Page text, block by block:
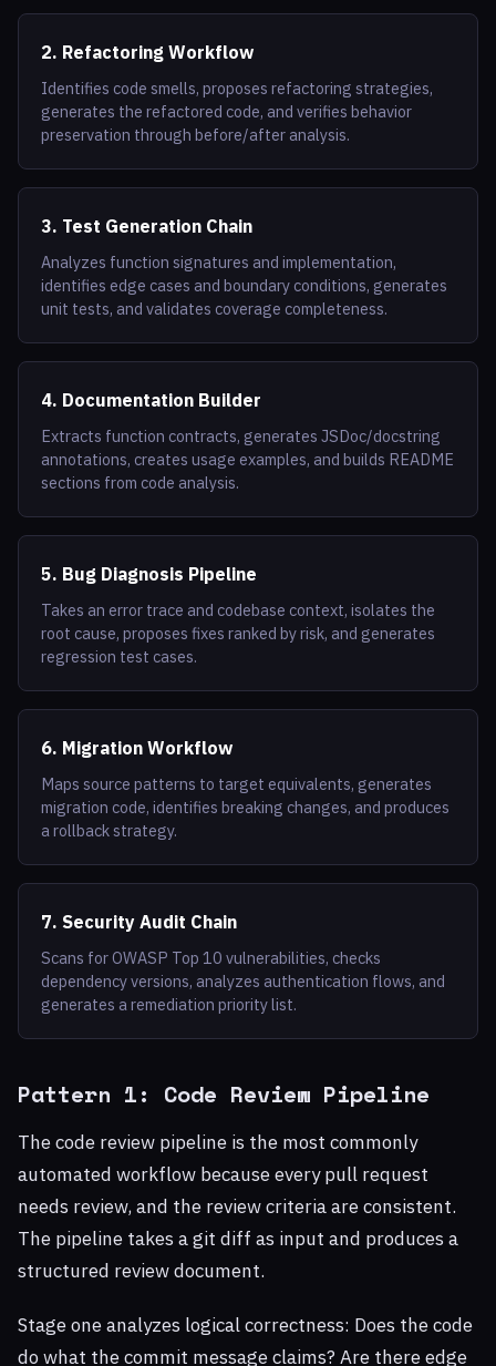
2. Refactoring Workflow
Identifies code smells, proposes refactoring strategies,
generates the refactored code, and verifies behavior
preservation through before/after analysis.
3. Test Generation Chain
Analyzes function signatures and implementation,
identifies edge cases and boundary conditions, generates
unit tests, and validates coverage completeness.
4. Documentation Builder
Extracts function contracts, generates JSDoc/docstring
annotations, creates usage examples, and builds README
sections from code analysis.
5. Bug Diagnosis Pipeline
Takes an error trace and codebase context, isolates the
root cause, proposes fixes ranked by risk, and generates
regression test cases.
6. Migration Workflow
Maps source patterns to target equivalents, generates
migration code, identifies breaking changes, and produces
a rollback strategy.
7. Security Audit Chain
Scans for OWASP Top 10 vulnerabilities, checks
dependency versions, analyzes authentication flows, and
generates a remediation priority list.
Pattern 1: Code Review Pipeline
The code review pipeline is the most commonly
automated workflow because every pull request
needs review, and the review criteria are consistent.
The pipeline takes a git diff as input and produces a
structured review document.
Stage one analyzes logical correctness: Does the code
do what the commit message claims? Are there edge